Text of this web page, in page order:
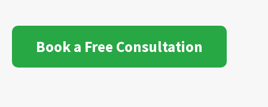
Book a Free Consultation